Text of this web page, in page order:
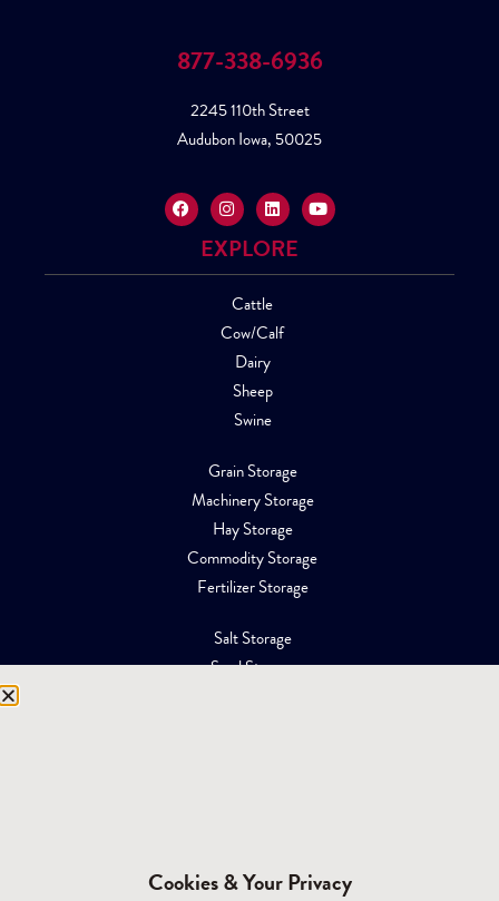
877-338-6936
2245 110th Street
Audubon Iowa, 50025
EXPLORE
Cattle
Cow/Calf
Dairy
Sheep
Swine
Grain Storage
Machinery Storage
Hay Storage
Commodity Storage
Fertilizer Storage
Salt Storage
Sand Storage
Affiliations
Cookies & Your Privacy